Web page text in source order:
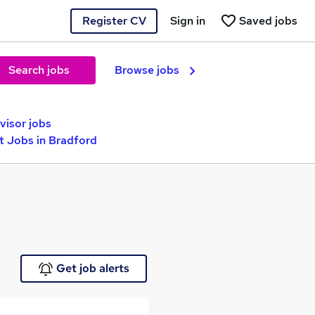
Register CV Saved jobs
Sign in
Search jobs Browse jobs
jobs
Jobs in Bradford
Get job alerts